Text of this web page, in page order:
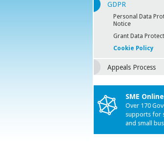
GDPR
Personal Data
Notice
Grant Data
Cookie Policy
Appeals Process
SME
Over 170
supports for
and small